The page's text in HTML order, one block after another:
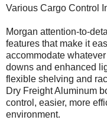
Various Cargo Control
Morgan attention-to-
features that make it
accommodate
downs and enhanced
flexible shelving and
Dry Freight Aluminum
control, easier, more
environment.